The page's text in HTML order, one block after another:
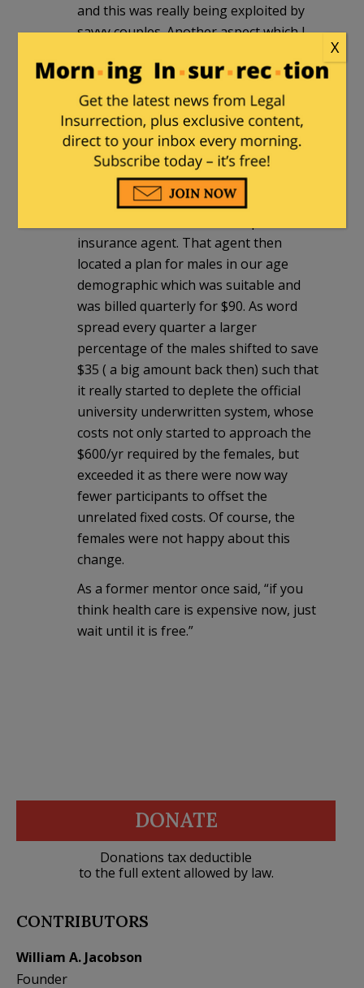
and this was really being exploited by
savvy couples. Another aspect which I
plan cost was $500, when it was broken
down into itemized costs, it turned out
that females accounted for an average
of $600/yr because of expanded
coverages while to cost for males was
$400. A student that I knew brought this
to the attention of a guy he rented a
insurance agent. That agent then
located a plan for males in our age
demographic which was suitable and
was billed quarterly for $90. As word
spread every quarter a larger
percentage of the males shifted to save
$35 ( a big amount back then) such that
it really started to deplete the official
university underwritten system, whose
costs not only started to approach the
$600/yr required by the females, but
exceeded it as there were now way
fewer participants to offset the
unrelated fixed costs. Of course, the
females were not happy about this
change.
As a former mentor once said, “if you
think health care is expensive now, just
wait until it is free.”
DONATE
Donations tax deductible
to the full extent allowed by law.
CONTRIBUTORS
William A. Jacobson
Founder
X